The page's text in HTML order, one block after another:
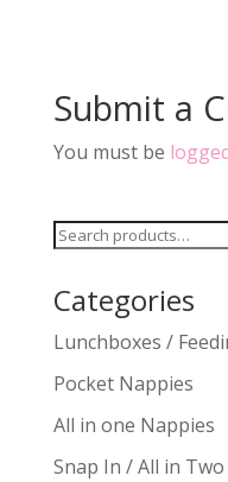
Submit a
You must be
Search
Categories
Lunchboxes /
Pocket Nappies
All in one Nappies
Snap In / All in